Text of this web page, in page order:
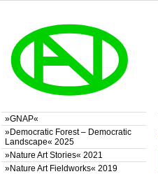
»GNAP«
»Democratic Forest – Democratic
Landscape« 2025
»Nature Art Stories« 2021
»Nature Art Fieldworks« 2019